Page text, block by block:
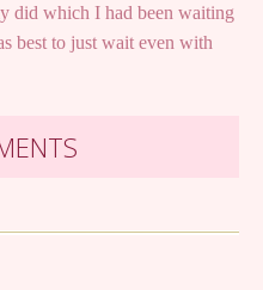
did which I had been waiting
best to just wait even with